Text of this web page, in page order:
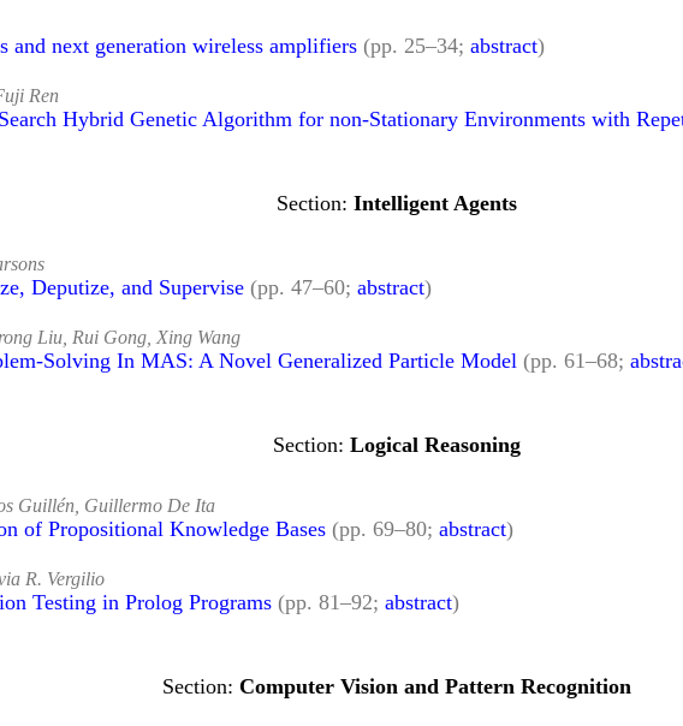
and next generation wireless amplifiers (pp. 25–34; abstract)
Ren
Hybrid Genetic Algorithm for non-Stationary Environments with
Intelligent Agents
Deputize, and Supervise (pp. 47–60; abstract)
Liu, Rui Gong, Xing Wang
Solving In MAS: A Novel Generalized Particle Model (pp. 61–68;
Logical Reasoning
Guillén, Guillermo De Ita
of Propositional Knowledge Bases (pp. 69–80; abstract)
R. Vergilio
Testing in Prolog Programs (pp. 81–92; abstract)
Computer Vision and Pattern Recognition